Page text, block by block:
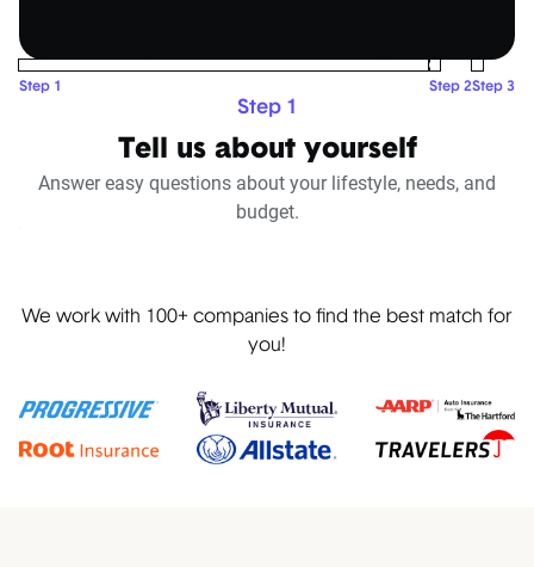
Step 1
Step 1
Tell us about yourself
Answer easy questions about your lifestyle, needs, and
budget.
Step 2Step 3
We work with 100+ companies to find the best match for
you!